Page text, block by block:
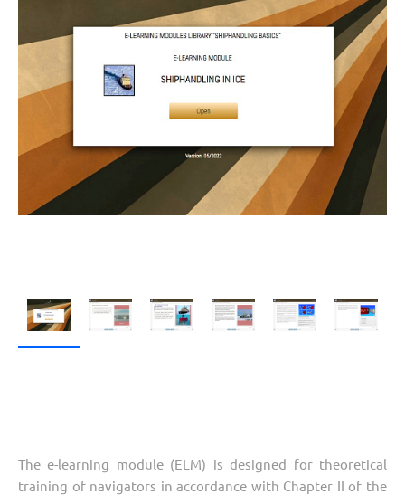
The e-learning module (ELM) is designed for theoretical
training of navigators in accordance with Chapter II of the